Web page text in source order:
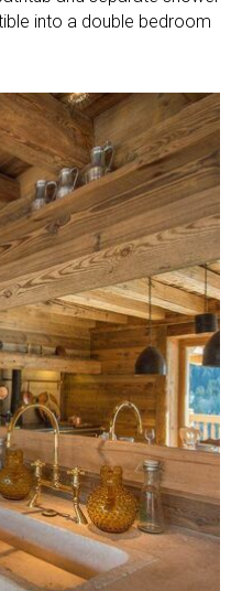
into a double bedroom